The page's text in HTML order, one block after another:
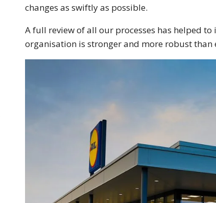
changes as swiftly as possible.
A full review of all our processes has helped
organisation is stronger and more robust than